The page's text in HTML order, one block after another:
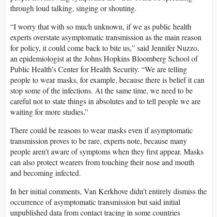
through loud talking, singing or shouting.
“I worry that with so much unknown, if we as public health
experts overstate asymptomatic transmission as the main reason
for policy, it could come back to bite us,” said Jennifer Nuzzo,
an epidemiologist at the Johns Hopkins Bloomberg School of
Public Health’s Center for Health Security. “We are telling
people to wear masks, for example, because there is belief it can
stop some of the infections. At the same time, we need to be
careful not to state things in absolutes and to tell people we are
waiting for more studies.”
There could be reasons to wear masks even if asymptomatic
transmission proves to be rare, experts note, because many
people aren’t aware of symptoms when they first appear. Masks
can also protect wearers from touching their nose and mouth
and becoming infected.
In her initial comments, Van Kerkhove didn’t entirely dismiss the
occurrence of asymptomatic transmission but said initial
unpublished data from contact tracing in some countries